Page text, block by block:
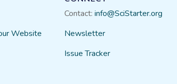
Website
Contact: info@SciStarter.org
Newsletter
Issue Tracker